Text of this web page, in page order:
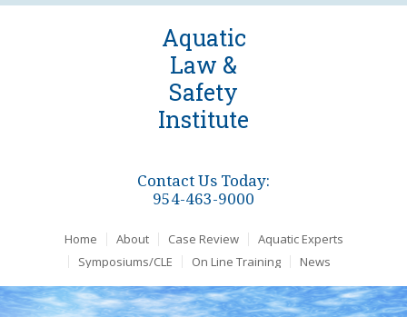
Aquatic
Law &
Safety
Institute
Contact Us Today:
954-463-9000
Home About Case Review
Aquatic Experts
Symposiums/CLE
On Line Training News